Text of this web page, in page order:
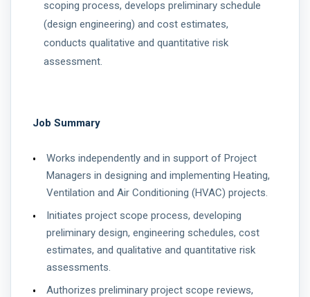
scoping process, develops preliminary schedule
(design engineering) and cost estimates,
conducts qualitative and quantitative risk
assessment.
Job Summary
Works independently and in support of Project
Managers in designing and implementing Heating,
Ventilation and Air Conditioning (HVAC) projects.
Initiates project scope process, developing
preliminary design, engineering schedules, cost
estimates, and qualitative and quantitative risk
assessments.
Authorizes preliminary project scope reviews,